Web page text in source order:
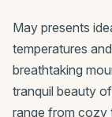
May presents
temperatures
breathtaking
tranquil beauty
range from cozy